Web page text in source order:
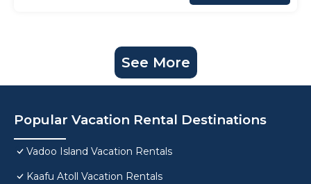
See More
Popular Vacation Rental Destinations
Vadoo Island Vacation Rentals
Kaafu Atoll Vacation Rentals